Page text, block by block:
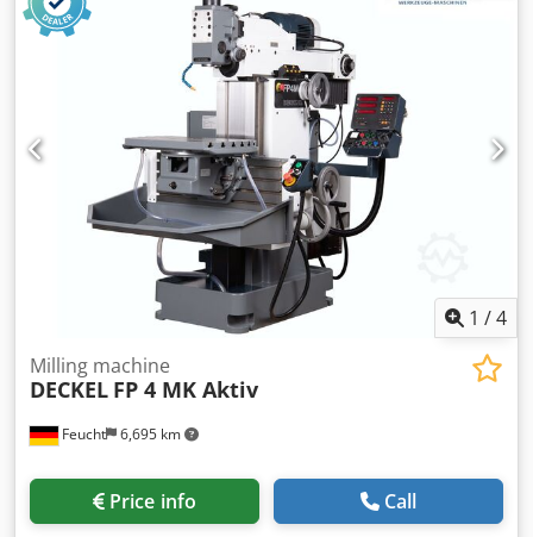
with warranty Geometric acceptance with test report
Cjdpfx Ahslfc U Dsusrf Accessories: - 3-axis digital display
HEIDENHAIN TNC 113 - Fixed table 800 x 460 mm (T-slot: 14
mm) - Vertical milling head SK 40 with hydraulic tool
clamping DIN 2080 - Chip collection tray - Central
lubrication, electric - Coolant system - Operating manual
Used, as is The machine is technically in the condition
corresponding to the year of manufacture.
1 /4
Feucht 6,695 km
Milling machine
DECKEL FP 4 MK Aktiv
Price info Call